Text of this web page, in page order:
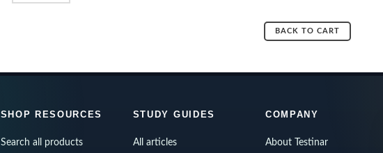
BACK TO CART
SHOP RESOURCES
Search all products
STUDY GUIDES
All articles
COMPANY
About Testinar